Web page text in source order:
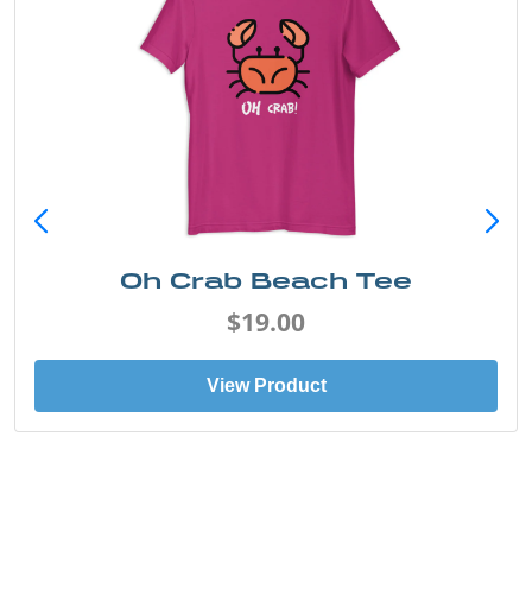
Oh Crab Beach Tee
$19.00
View Product